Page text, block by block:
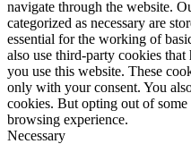
navigate through the website.
categorized as necessary are
essential for the working of
also use third-party cookies
you use this website. These
only with your consent. You
cookies. But opting out of
browsing experience.
Necessary